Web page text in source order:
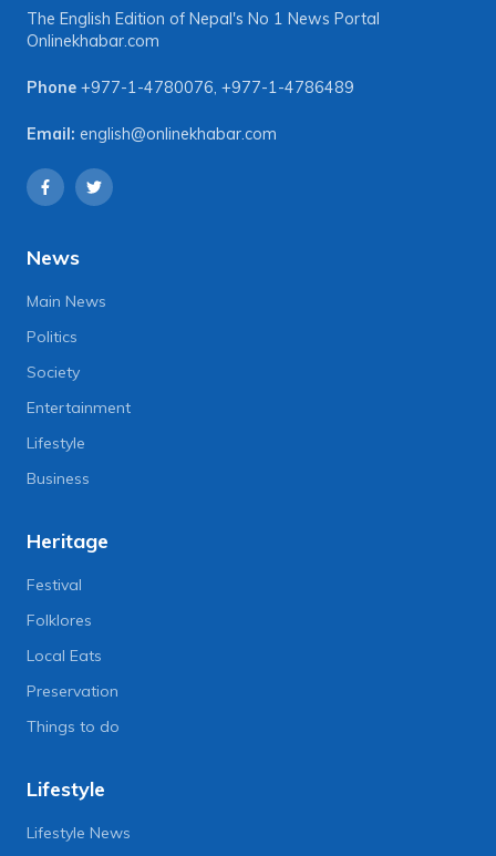
The English Edition of Nepal's No 1 News Portal
Onlinekhabar.com
Phone +977-1-4780076, +977-1-4786489
Email: english@onlinekhabar.com
News
Main News
Politics
Society
Entertainment
Lifestyle
Business
Heritage
Festival
Folklores
Local Eats
Preservation
Things to do
Lifestyle
Lifestyle News